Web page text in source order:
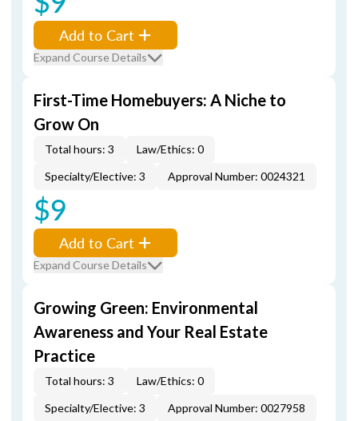
Add to Cart
Expand Course Details
First-Time Homebuyers: A Niche to
Grow On
Total hours: 3
Law/Ethics: 0
Specialty/Elective: 3
Approval Number: 0024321
$9
Add to Cart
Expand Course Details
Growing Green: Environmental
Awareness and Your Real Estate
Practice
Total hours: 3
Law/Ethics: 0
Specialty/Elective: 3
Approval Number: 0027958